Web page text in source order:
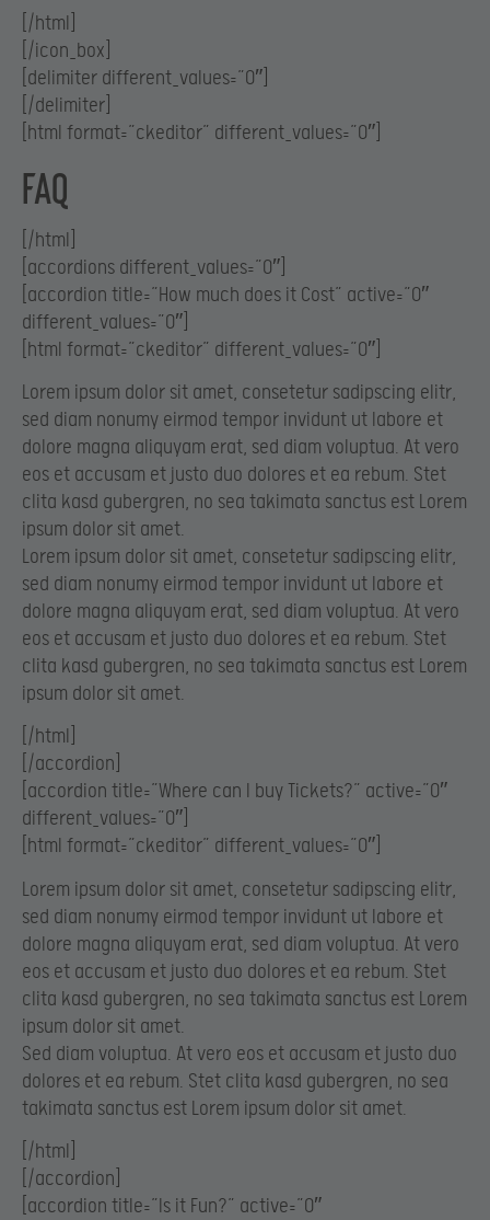
[/html]
[/icon_box]
[delimiter different_values=”0″]
[/delimiter]
[html format=”ckeditor” different_values=”0″]
FAQ
[/html]
[accordions different_values=”0″]
[accordion title=”How much does it Cost” active=”0″
different_values=”0″]
[html format=”ckeditor” different_values=”0″]
Lorem ipsum dolor sit amet, consetetur sadipscing elitr,
sed diam nonumy eirmod tempor invidunt ut labore et
dolore magna aliquyam erat, sed diam voluptua. At vero
eos et accusam et justo duo dolores et ea rebum. Stet
clita kasd gubergren, no sea takimata sanctus est Lorem
ipsum dolor sit amet.
Lorem ipsum dolor sit amet, consetetur sadipscing elitr,
sed diam nonumy eirmod tempor invidunt ut labore et
dolore magna aliquyam erat, sed diam voluptua. At vero
eos et accusam et justo duo dolores et ea rebum. Stet
clita kasd gubergren, no sea takimata sanctus est Lorem
ipsum dolor sit amet.
[/html]
[/accordion]
[accordion title=”Where can I buy Tickets?” active=”0″
different_values=”0″]
[html format=”ckeditor” different_values=”0″]
Lorem ipsum dolor sit amet, consetetur sadipscing elitr,
sed diam nonumy eirmod tempor invidunt ut labore et
dolore magna aliquyam erat, sed diam voluptua. At vero
eos et accusam et justo duo dolores et ea rebum. Stet
clita kasd gubergren, no sea takimata sanctus est Lorem
ipsum dolor sit amet.
Sed diam voluptua. At vero eos et accusam et justo duo
dolores et ea rebum. Stet clita kasd gubergren, no sea
takimata sanctus est Lorem ipsum dolor sit amet.
[/html]
[/accordion]
[accordion title=”Is it Fun?” active=”0″